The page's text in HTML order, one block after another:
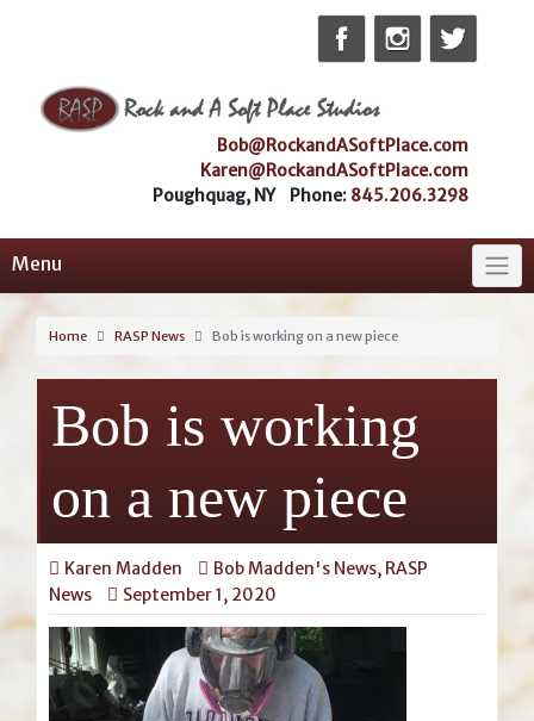
Bob@RockandASoftPlace.com
Karen@RockandASoftPlace.com
Poughquag, NY Phone: 845.206.3298
Menu
Home RASP News Bob is working on a new piece
Bob is working
on a new piece
Karen Madden Bob Madden's News, RASP
News
September 1, 2020